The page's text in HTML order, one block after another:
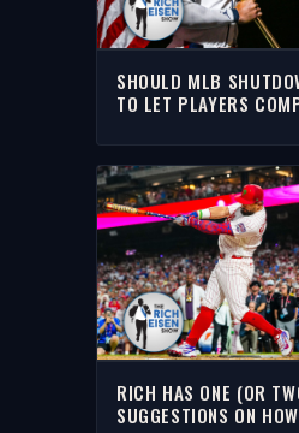
SHOULD MLB
TO LET PLAYERS
SHOW
RICH HAS ONE (OR
SUGGESTIONS ON